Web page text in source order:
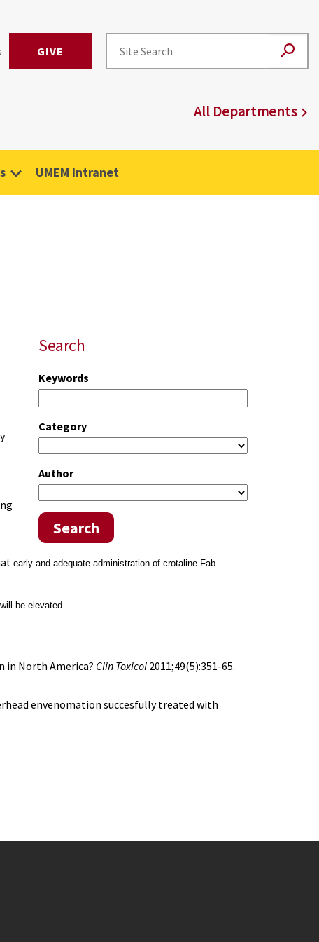
GIVE
All Departments
UMEM Intranet
Search
Keywords
Category
Author
Search
early and adequate administration of crotaline Fab
be elevated.
in North America? Clin Toxicol 2011;49(5):351-65.
envenomation succesfully treated with